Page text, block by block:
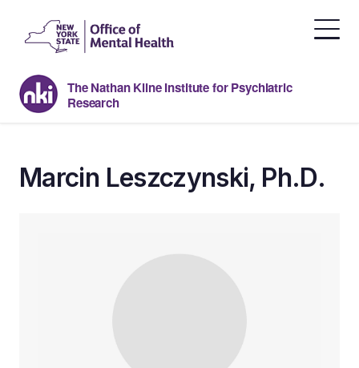
content
The Nathan Kline Institute for Psychiatric
Research
Marcin Leszczynski, Ph.D.